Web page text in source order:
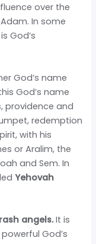
over the
In some
God’s
God’s name
God’s name
providence and
redemption
with his
or Aralim, the
and Sem. In
Yehovah
angels.It is
God’s